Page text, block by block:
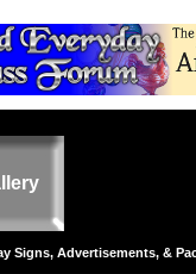
Signs, Advertisements, &